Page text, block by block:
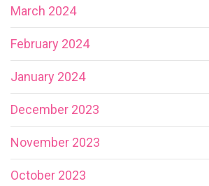
March 2024
February 2024
January 2024
December 2023
November 2023
October 2023